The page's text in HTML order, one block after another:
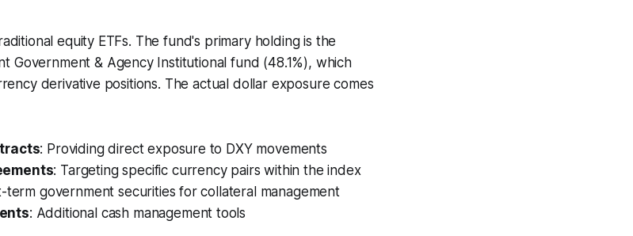
equity ETFs. The fund's primary holding is the
Government & Agency Institutional fund (48.1%), which
derivative positions. The actual dollar exposure comes
: Providing direct exposure to DXY movements
: Targeting specific currency pairs within the index
term government securities for collateral management
: Additional cash management tools